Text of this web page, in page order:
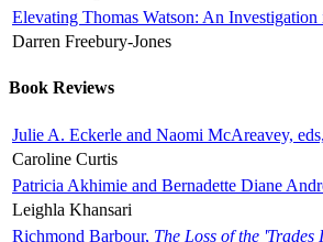
Elevating Thomas Watson: An
Darren Freebury-Jones
Book Reviews
Julie A. Eckerle and Naomi McAreavey, eds,
Caroline Curtis
Patricia Akhimie and Bernadette Diane
Leighla Khansari
Richmond Barbour, The Loss of the